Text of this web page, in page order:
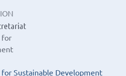
for
Sustainable Development